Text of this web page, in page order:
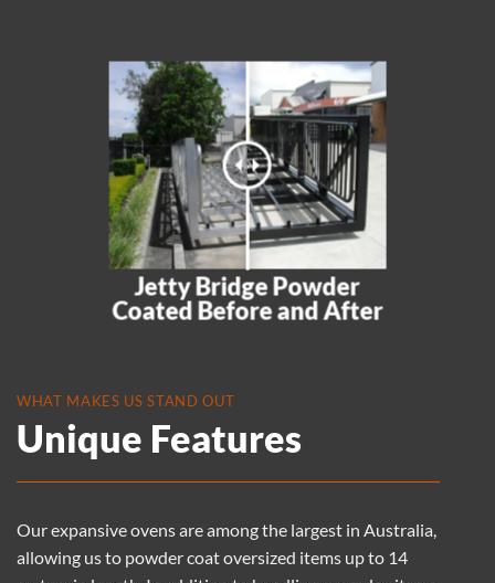
WHAT MAKES US STAND OUT
Unique Features
Our expansive ovens are among the largest in Australia,
allowing us to powder coat oversized items up to 14
Jetty Bridge Powder
Coated Before and After